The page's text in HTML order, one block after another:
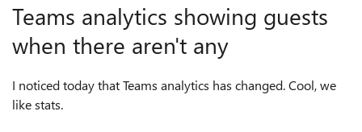
Teams analytics showing guests
when there aren't any
I noticed today that Teams analytics has changed. Cool, we
like stats.